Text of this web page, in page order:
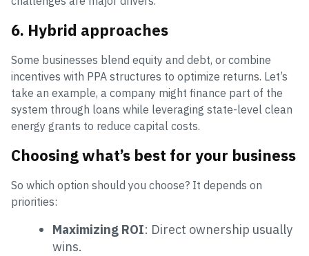
6. Hybrid approaches
Some businesses blend equity and debt, or combine
incentives with PPA structures to optimize returns. Let’s
take an example, a company might finance part of the
system through loans while leveraging state-level clean
energy grants to reduce capital costs.
Choosing what’s best for your business
So which option should you choose? It depends on
priorities:
Maximizing ROI: Direct ownership usually
wins.